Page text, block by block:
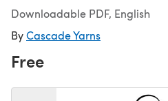
Downloadable PDF, English
ByCascade Yarns
Free